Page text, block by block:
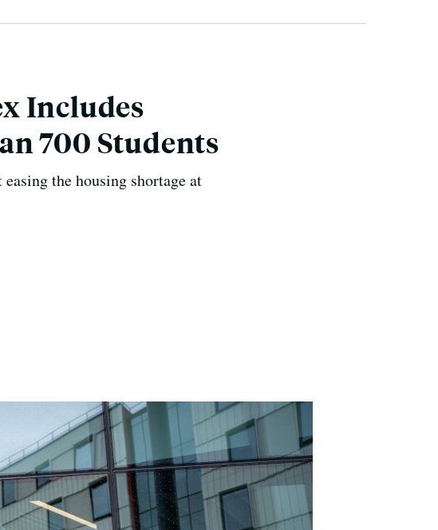
Includes
700 Students
the housing shortage at